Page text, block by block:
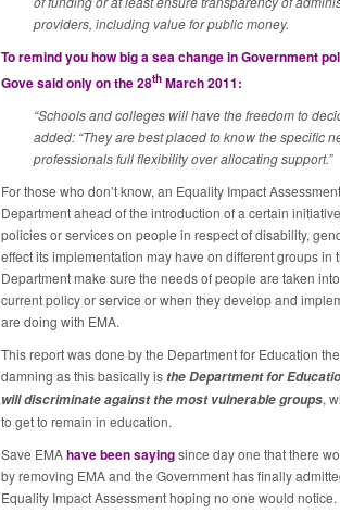
providers, including value for public money.
To remind you how big a sea change in Government
Gove said only on the 28th March 2011:
“Schools and colleges will have the freedom to
added: “They are best placed to know the specific
professionals full flexibility over allocating support.”
For those who don’t know, an Equality Impact
Department ahead of the introduction of a certain
policies or services on people in respect of disability,
effect its implementation may have on different groups in
Department make sure the needs of people are taken
current policy or service or when they develop and
are doing with EMA.
This report was done by the Department for Education
damning as this basically isthe Department for
will discriminate against the most vulnerable groups,
to get to remain in education.
Save EMAhave been sayingsince day one that there
by removing EMA and the Government has finally
Equality Impact Assessment hoping no one would notice.